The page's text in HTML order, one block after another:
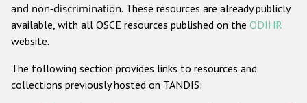
Gender-based hate crime
Проекты БДИПЧ
and non-discrimination. These resources are already publicly
available, with all OSCE resources published on the ODIHR
website.
The following section provides links to resources and
collections previously hosted on TANDIS: